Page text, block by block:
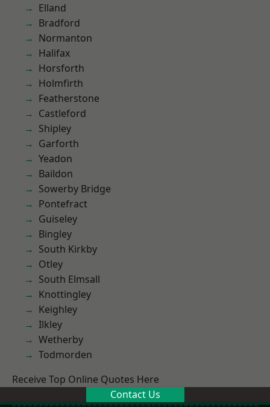
Elland
Bradford
Normanton
Halifax
Horsforth
Holmfirth
Featherstone
Castleford
Shipley
Garforth
Yeadon
Baildon
Sowerby Bridge
Pontefract
Guiseley
Bingley
South Kirkby
Otley
South Elmsall
Knottingley
Keighley
Ilkley
Wetherby
Todmorden
Receive Top Online Quotes Here
Contact Us